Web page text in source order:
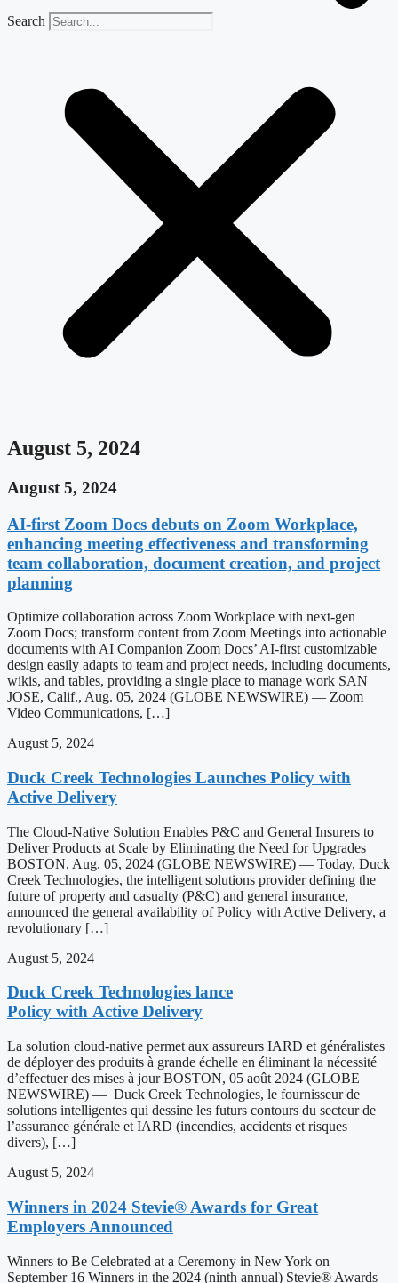
Search
August 5, 2024
August 5, 2024
AI-first Zoom Docs debuts on Zoom Workplace,
enhancing meeting effectiveness and transforming
team collaboration, document creation, and project
planning
Optimize collaboration across Zoom Workplace with next-gen
Zoom Docs; transform content from Zoom Meetings into actionable
documents with AI Companion Zoom Docs’ AI-first customizable
design easily adapts to team and project needs, including documents,
wikis, and tables, providing a single place to manage work SAN
JOSE, Calif., Aug. 05, 2024 (GLOBE NEWSWIRE) — Zoom
Video Communications, […]
August 5, 2024
Duck Creek Technologies Launches Policy with
Active Delivery
The Cloud-Native Solution Enables P&C and General Insurers to
Deliver Products at Scale by Eliminating the Need for Upgrades
BOSTON, Aug. 05, 2024 (GLOBE NEWSWIRE) — Today, Duck
Creek Technologies, the intelligent solutions provider defining the
future of property and casualty (P&C) and general insurance,
announced the general availability of Policy with Active Delivery, a
revolutionary […]
August 5, 2024
Duck Creek Technologies lance
Policy with Active Delivery
La solution cloud-native permet aux assureurs IARD et généralistes
de déployer des produits à grande échelle en éliminant la nécessité
d’effectuer des mises à jour BOSTON, 05 août 2024 (GLOBE
NEWSWIRE) — Duck Creek Technologies, le fournisseur de
solutions intelligentes qui dessine les futurs contours du secteur de
l’assurance générale et IARD (incendies, accidents et risques
divers), […]
August 5, 2024
Winners in 2024 Stevie® Awards for Great
Employers Announced
Winners to Be Celebrated at a Ceremony in New York on
September 16 Winners in the 2024 (ninth annual) Stevie® Awards